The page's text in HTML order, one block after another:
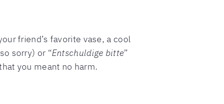
friend’s favorite vase, a cool
sorry) or “Entschuldige bitte”
you meant no harm.